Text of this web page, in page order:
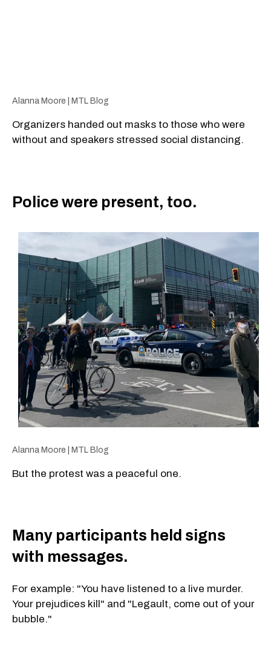
Alanna Moore | MTL Blog
Organizers handed out masks to those who were
without and speakers stressed social distancing.
Police were present, too.
Alanna Moore | MTL Blog
But the protest was a peaceful one.
Many participants held signs
with messages.
For example: "You have listened to a live murder.
Your prejudices kill" and "Legault, come out of your
bubble."